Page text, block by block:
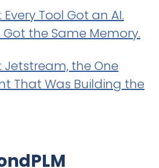
Every Tool Got an AI.
the Same Memory.
Jetstream, the One
That Was Building the